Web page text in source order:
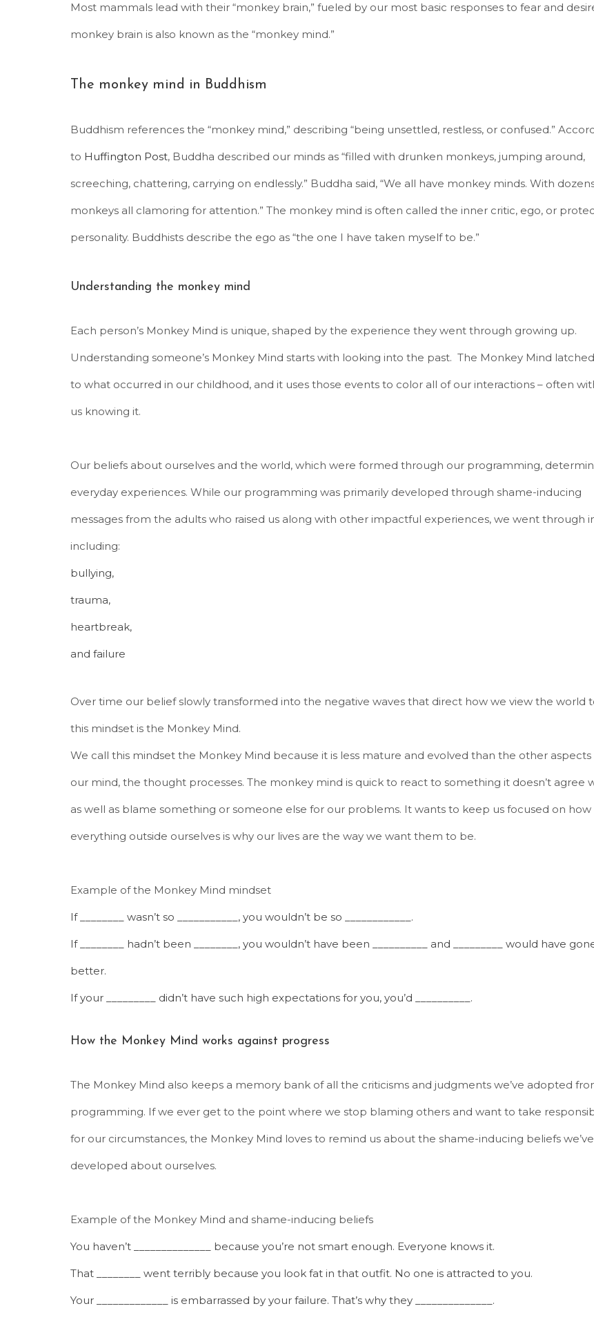
Most mammals lead with their “monkey brain,” fueled by our most basic responses to fear and
monkey brain is also known as the “monkey mind.”
The monkey mind in Buddhism
Buddhism references the “monkey mind,” describing “being unsettled, restless, or confused.”
to Huffington Post, Buddha described our minds as “filled with drunken monkeys, jumping around,
screeching, chattering, carrying on endlessly.” Buddha said, “We all have monkey minds. With
monkeys all clamoring for attention.” The monkey mind is often called the inner critic, ego, or
personality. Buddhists describe the ego as “the one I have taken myself to be.”
Understanding the monkey mind
Each person’s Monkey Mind is unique, shaped by the experience they went through growing up.
Understanding someone’s Monkey Mind starts with looking into the past. The Monkey Mind
to what occurred in our childhood, and it uses those events to color all of our interactions – often
us knowing it.
Our beliefs about ourselves and the world, which were formed through our programming,
everyday experiences. While our programming was primarily developed through shame-inducing
messages from the adults who raised us along with other impactful experiences, we went through
including:
bullying,
trauma,
heartbreak,
and failure
Over time our belief slowly transformed into the negative waves that direct how we view the world
this mindset is the Monkey Mind.
We call this mindset the Monkey Mind because it is less mature and evolved than the other aspects
our mind, the thought processes. The monkey mind is quick to react to something it doesn’t agree
as well as blame something or someone else for our problems. It wants to keep us focused on how
everything outside ourselves is why our lives are the way we want them to be.
Example of the Monkey Mind mindset
If ________ wasn’t so ___________, you wouldn’t be so ____________.
If ________ hadn’t been ________, you wouldn’t have been __________ and _________ would have
better.
If your _________ didn’t have such high expectations for you, you’d __________.
How the Monkey Mind works against progress
The Monkey Mind also keeps a memory bank of all the criticisms and judgments we’ve adopted
programming. If we ever get to the point where we stop blaming others and want to take
for our circumstances, the Monkey Mind loves to remind us about the shame-inducing beliefs we’ve
developed about ourselves.
Example of the Monkey Mind and shame-inducing beliefs
You haven’t ______________ because you’re not smart enough. Everyone knows it.
That ________ went terribly because you look fat in that outfit. No one is attracted to you.
Your _____________ is embarrassed by your failure. That’s why they ______________.